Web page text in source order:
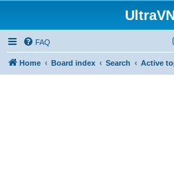
FAQ
Home Board index Search Active